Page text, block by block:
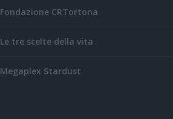
Fondazione CRTortona
Le tre scelte della vita
Megaplex Stardust